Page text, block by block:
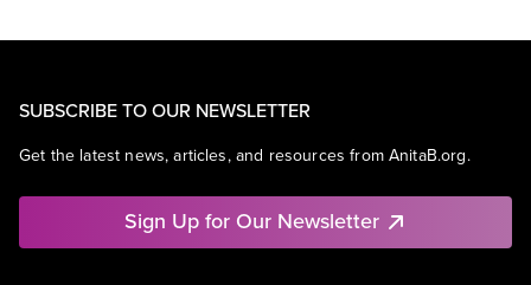
SUBSCRIBE TO OUR NEWSLETTER
Get the latest news, articles, and resources from AnitaB.org.
Sign Up for Our Newsletter